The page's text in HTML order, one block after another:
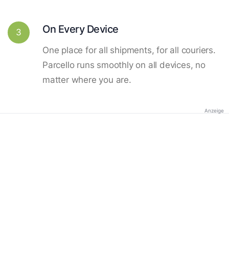
3 On Every Device
One place for all shipments, for all couriers.
Parcello runs smoothly on all devices, no
matter where you are.
Anzeige